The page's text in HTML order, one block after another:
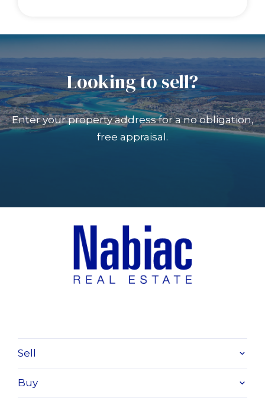
Looking to sell?
Enter your property address for a no obligation,
free appraisal.
Sell
Buy